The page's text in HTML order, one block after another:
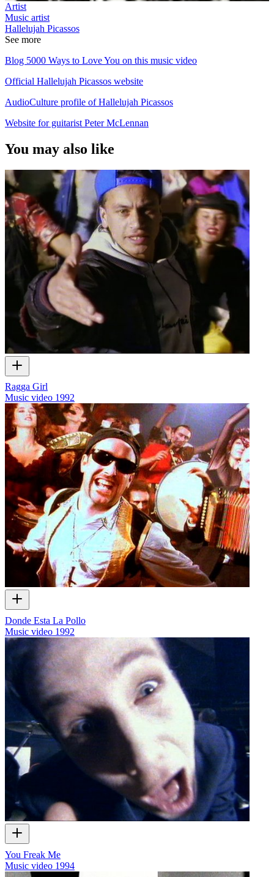
Artist
Music artist
Hallelujah Picassos
See more
Blog 5000 Ways to Love You on this music video
Official Hallelujah Picassos website
AudioCulture profile of Hallelujah Picassos
Website for guitarist Peter McLennan
You may also like
Ragga Girl
Music video 1992
Donde Esta La Pollo
Music video 1992
You Freak Me
Music video 1994